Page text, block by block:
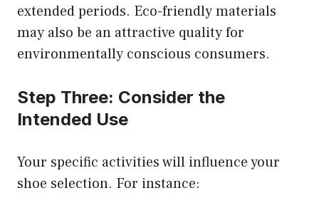
extended periods. Eco-friendly materials
may also be an attractive quality for
environmentally conscious consumers.
Step Three: Consider the
Intended Use
Your specific activities will influence your
shoe selection. For instance: